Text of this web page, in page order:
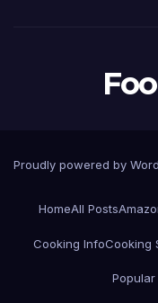
Proudly powered by
HomeAll Posts
Cooking InfoCooking
Popular